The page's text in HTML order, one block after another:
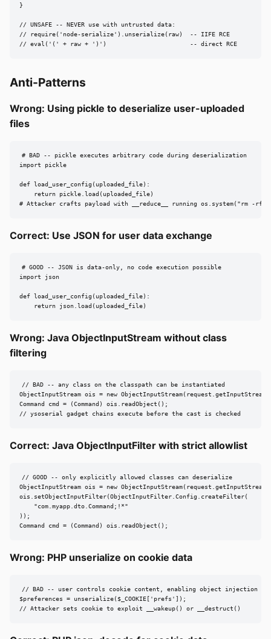
}
// UNSAFE -- NEVER use with untrusted data:
// require('node-serialize').unserialize(raw)  -- IIFE RCE
// eval('(' + raw + ')')                       -- direct RCE
Anti-Patterns
Wrong: Using pickle to deserialize user-uploaded
files
# BAD -- pickle executes arbitrary code during deserialization
import pickle
def load_user_config(uploaded_file):
    return pickle.load(uploaded_file)
# Attacker crafts payload with __reduce__ running os.system("rm -rf
Correct: Use JSON for user data exchange
# GOOD -- JSON is data-only, no code execution possible
import json
def load_user_config(uploaded_file):
    return json.load(uploaded_file)
Wrong: Java ObjectInputStream without class
filtering
// BAD -- any class on the classpath can be instantiated
ObjectInputStream ois = new
Command cmd = (Command) ois.readObject();
// ysoserial gadget chains execute before the cast is checked
Correct: Java ObjectInputFilter with strict allowlist
// GOOD -- only explicitly allowed classes can deserialize
ObjectInputStream ois = new
ois.setObjectInputFilter(ObjectInputFilter.Config.createFilter(
    "com.myapp.dto.Command;!*"
));
Command cmd = (Command) ois.readObject();
Wrong: PHP unserialize on cookie data
// BAD -- user controls cookie content, enabling object injection
$preferences = unserialize($_COOKIE['prefs']);
// Attacker sets cookie to exploit __wakeup() or __destruct()